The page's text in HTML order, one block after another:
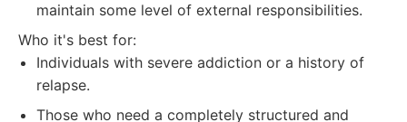
maintain some level of external responsibilities.
Who it's best for:
Individuals with severe addiction or a history of
relapse.
Those who need a completely structured and